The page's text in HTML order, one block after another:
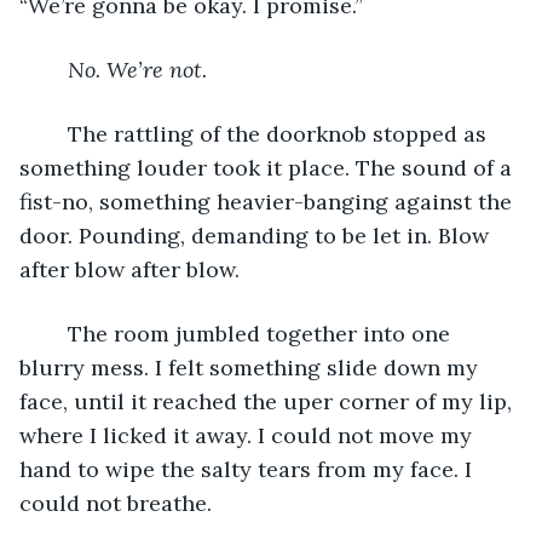
No. We’re not.
something louder took it place. The sound of a
fist-no, something heavier-banging against the
door. Pounding, demanding to be let in. Blow
after blow after blow.
blurry mess. I felt something slide down my
face, until it reached the uper corner of my lip,
where I licked it away. I could not move my
hand to wipe the salty tears from my face. I
could not breathe.